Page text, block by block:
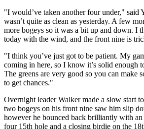
"I would’ve taken another four under," said
wasn’t quite as clean as yesterday. A few
more bogeys so it was a bit up and down. I
today with the wind, and the front nine is
"I think you’ve just got to be patient. My
coming in here, so I know it’s solid enough
The greens are very good so you can make
to get chances."
Overnight leader Walker made a slow start
two bogeys on his front nine saw him slip
however he bounced back brilliantly with an
four 15th hole and a closing birdie on the